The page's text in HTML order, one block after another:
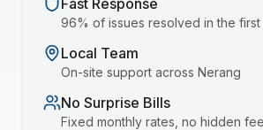
Fast Response
96% of issues resolved in the first
Local Team
On-site support across Nerang
No Surprise Bills
Fixed monthly rates, no hidden